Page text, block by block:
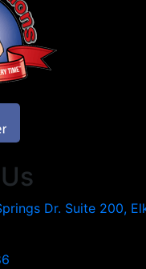
Dr. Suite 200,